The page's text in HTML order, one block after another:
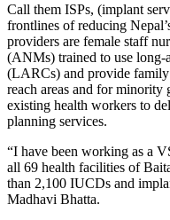
Call them ISPs, (implant
frontlines of reducing
providers are female staff
(ANMs) trained to use long-
(LARCs) and provide
reach areas and for minority
existing health workers to
planning services.
“I have been working as a
all 69 health facilities of
than 2,100 IUCDs and
Madhavi Bhatta.